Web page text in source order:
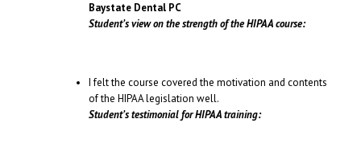
Baystate Dental PC
Student’s view on the strength of the HIPAA course:
I felt the course covered the motivation and contents
of the HIPAA legislation well.
Student’s testimonial for HIPAA training: